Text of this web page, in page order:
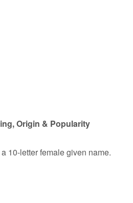
Origin & Popularity
10-letter female given name.